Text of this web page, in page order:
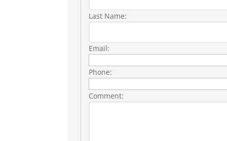
Last Name:
Email:
Phone:
Comment: